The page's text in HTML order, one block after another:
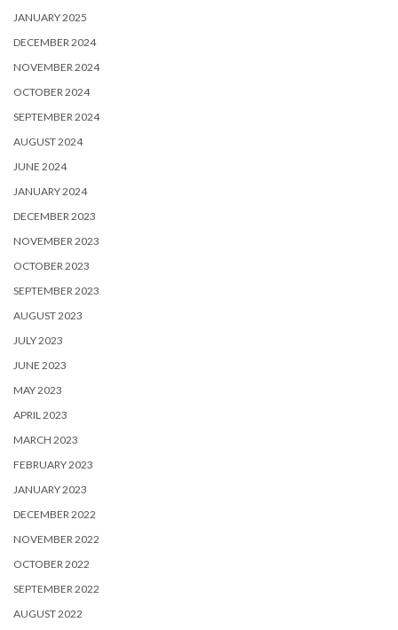
JANUARY 2025
DECEMBER 2024
NOVEMBER 2024
OCTOBER 2024
SEPTEMBER 2024
AUGUST 2024
JUNE 2024
JANUARY 2024
DECEMBER 2023
NOVEMBER 2023
OCTOBER 2023
SEPTEMBER 2023
AUGUST 2023
JULY 2023
JUNE 2023
MAY 2023
APRIL 2023
MARCH 2023
FEBRUARY 2023
JANUARY 2023
DECEMBER 2022
NOVEMBER 2022
OCTOBER 2022
SEPTEMBER 2022
AUGUST 2022